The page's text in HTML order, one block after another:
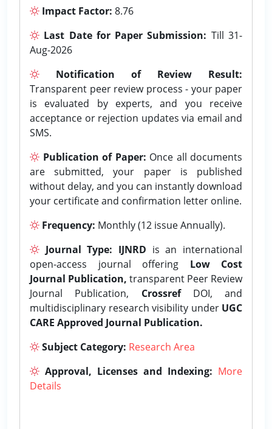
Impact Factor: 8.76
Last Date for Paper Submission: Till 31-
Aug-2026
Notification of Review Result:
Transparent peer review process - your paper
is evaluated by experts, and you receive
acceptance or rejection updates via email and
SMS.
Publication of Paper: Once all documents
are submitted, your paper is published
without delay, and you can instantly download
your certificate and confirmation letter online.
Frequency: Monthly (12 issue Annually).
Journal Type: IJNRD is an international
open-access journal offering Low Cost
Journal Publication, transparent Peer Review
Journal Publication, CrossrefDOI, and
multidisciplinary research visibility under UGC
CARE Approved Journal Publication.
Subject Category: Research Area
Approval, Licenses and Indexing: More
Details